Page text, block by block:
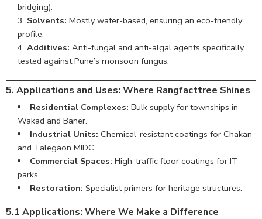
bridging).
Solvents: Mostly water-based, ensuring an eco-friendly
profile.
Additives: Anti-fungal and anti-algal agents specifically
tested against Pune’s monsoon fungus.
5. Applications and Uses: Where Rangfacttree Shines
Residential Complexes: Bulk supply for townships in
Wakad and Baner.
Industrial Units: Chemical-resistant coatings for Chakan
and Talegaon MIDC.
Commercial Spaces: High-traffic floor coatings for IT
parks.
Restoration: Specialist primers for heritage structures.
5.1 Applications: Where We Make a Difference